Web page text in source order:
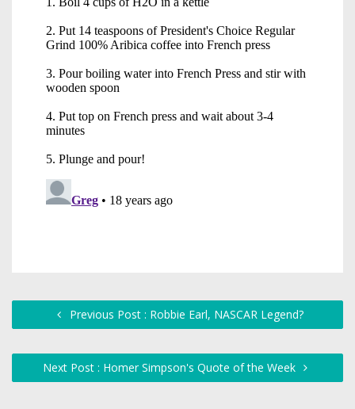
Previous Post : Robbie Earl, NASCAR Legend?
Next Post : Homer Simpson's Quote of the Week